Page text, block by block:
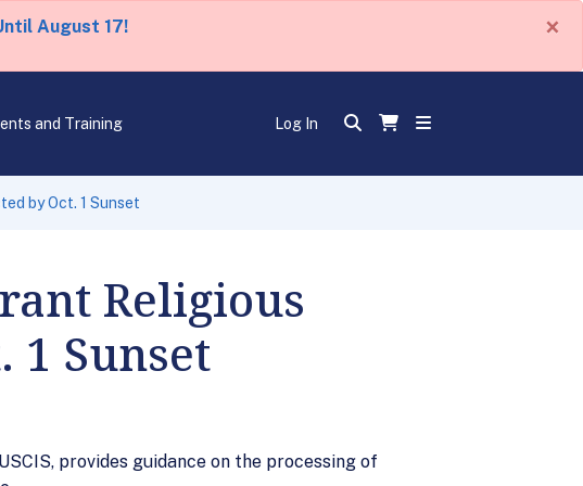
August 17! ×
and Training Log In
by Oct. 1 Sunset
Religious
1 Sunset
provides guidance on the processing of